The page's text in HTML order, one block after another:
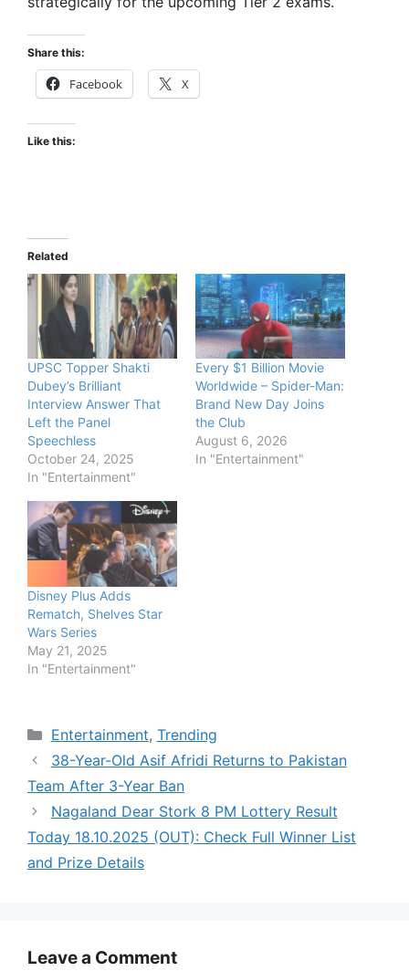
Share this:
Facebook X
Like this:
Related
UPSC Topper Shakti
Dubey’s Brilliant
Interview Answer That
Left the Panel
Speechless
October 24, 2025
In "Entertainment"
Every $1 Billion Movie
Worldwide – Spider-Man:
Brand New Day Joins
the Club
August 6, 2026
In "Entertainment"
Disney Plus Adds
Rematch, Shelves Star
Wars Series
May 21, 2025
In "Entertainment"
Categories
Entertainment, Trending
38-Year-Old Asif Afridi Returns to Pakistan
Team After 3-Year Ban
Nagaland Dear Stork 8 PM Lottery Result
Today 18.10.2025 (OUT): Check Full Winner List
and Prize Details
Leave a Comment